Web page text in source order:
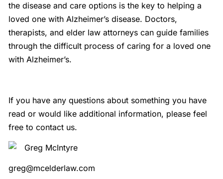
the disease and care options is the key to helping a
loved one with Alzheimer’s disease. Doctors,
therapists, and elder law attorneys can guide families
through the difficult process of caring for a loved one
with Alzheimer’s.
If you have any questions about something you have
read or would like additional information, please feel
free to contact us.
Greg McIntyre
greg@mcelderlaw.com